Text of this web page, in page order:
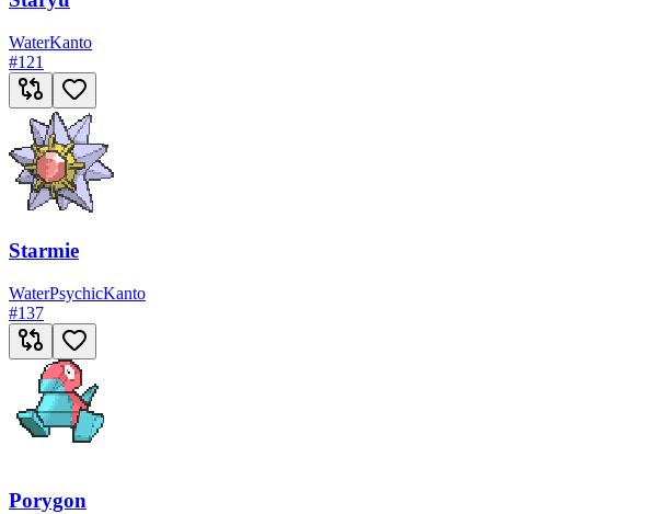
WaterKanto
#121
Starmie
WaterPsychicKanto
#137
Porygon